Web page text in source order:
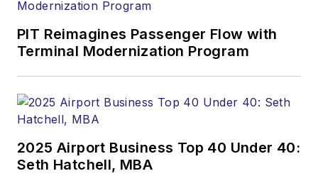
PIT Reimagines Passenger Flow with
Terminal Modernization Program
2025 Airport Business Top 40 Under 40:
Seth Hatchell, MBA